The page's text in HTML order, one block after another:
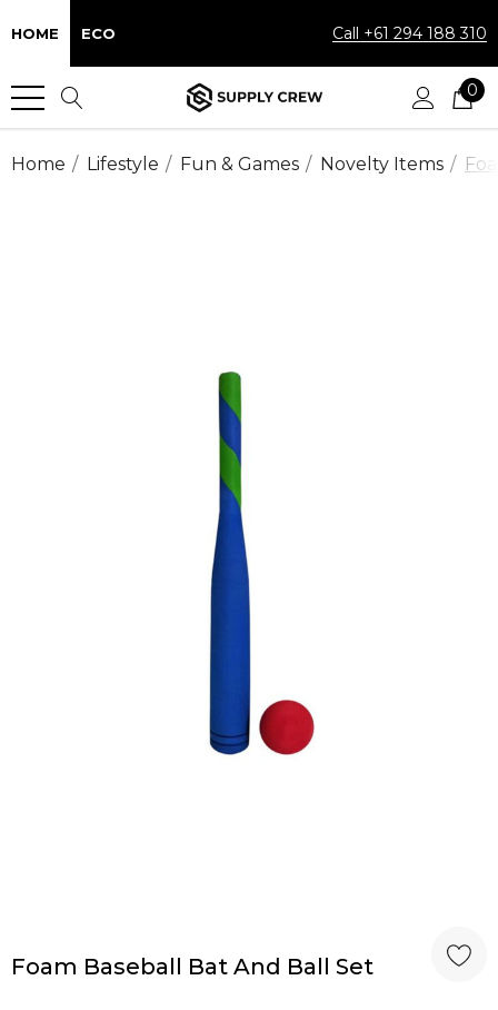
HOME ECO Call +61 294 188 310
0
Home Lifestyle Fun & Games Novelty Items
Foam Baseball Bat And Ball Set